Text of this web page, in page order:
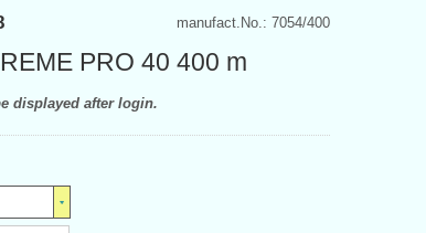
manufact.No.: 7054/400
PRO 40 400 m
displayed after login.